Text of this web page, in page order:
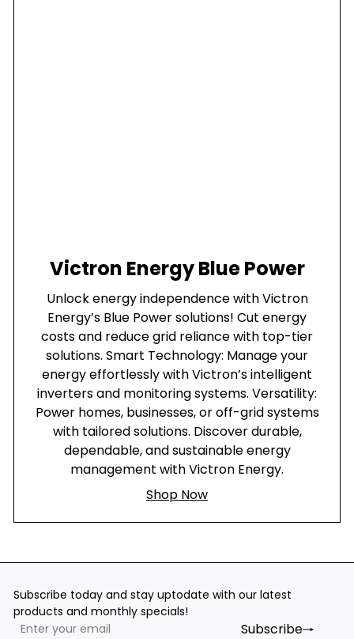
Victron Energy Blue Power
Unlock energy independence with Victron
Energy’s Blue Power solutions! Cut energy
costs and reduce grid reliance with top-tier
solutions. Smart Technology: Manage your
energy effortlessly with Victron’s intelligent
inverters and monitoring systems. Versatility:
Power homes, businesses, or off-grid systems
with tailored solutions. Discover durable,
dependable, and sustainable energy
management with Victron Energy.
Shop Now
Subscribe today and stay uptodate with our latest
products and monthly specials!
Subscribe
Enter
Subscribe